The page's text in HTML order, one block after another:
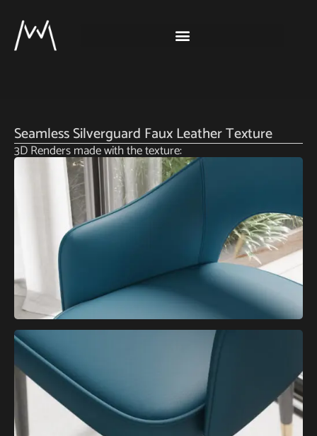
Seamless Silverguard Faux Leather Texture
3D Renders made with the texture: